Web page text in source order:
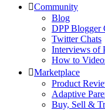
Community
Blog
DPP Blogger
Twitter Chats
Interviews of
How to
Marketplace
Product
Adaptive
Buy, Sell &